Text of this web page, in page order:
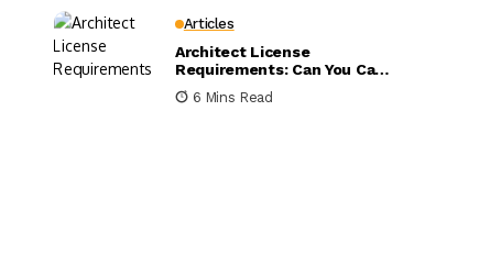
Articles
Architect License
Requirements: Can You Call
Yourself an Architect
Without One?
6 Mins Read